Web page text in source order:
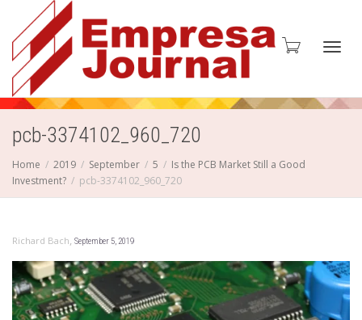
pcb-3374102_960_720
Home 2019 September 5
Is the PCB Market Still a Good
Investment?
pcb-3374102_960_720
Richard Bach, September 5, 2019